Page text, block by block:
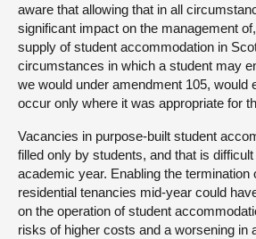
aware that allowing that in all
significant impact on the management
supply of student accommodation in
circumstances in which a student may
we would under amendment 105, would
occur only where it was appropriate for
Vacancies in purpose-built student
filled only by students, and that is
academic year. Enabling the termination
residential tenancies mid-year could
on the operation of student
risks of higher costs and a worsening in